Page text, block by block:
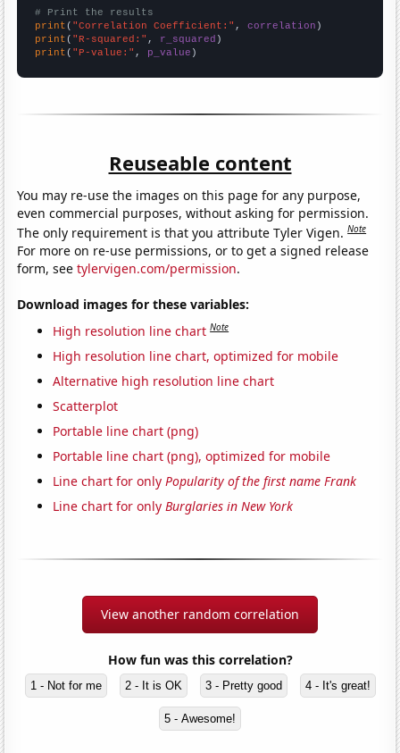
# Print the results
print ( "Correlation Coefficient:" , correlation
print ( "R-squared:" , r_squared
print ( "P-value:" , p_value )
Reuseable content
You may re-use the images on this page for any purpose,
even commercial purposes, without asking for permission.
The only requirement is that you attribute Tyler Vigen.Note
For more on re-use permissions, or to get a signed release
form, seetylervigen.com/permission.
Download images for these variables:
High resolution line chart Note
High resolution line chart, optimized for mobile
Alternative high resolution line chart
Scatterplot
Portable line chart (png)
Portable line chart (png), optimized for mobile
Line chart for onlyPopularity of the first name Frank
Line chart for onlyBurglaries in New York
View another random correlation
How fun was this correlation?
1 - Not for me 2 - It is OK 3 - Pretty good 4 - It's great!
5 - Awesome!